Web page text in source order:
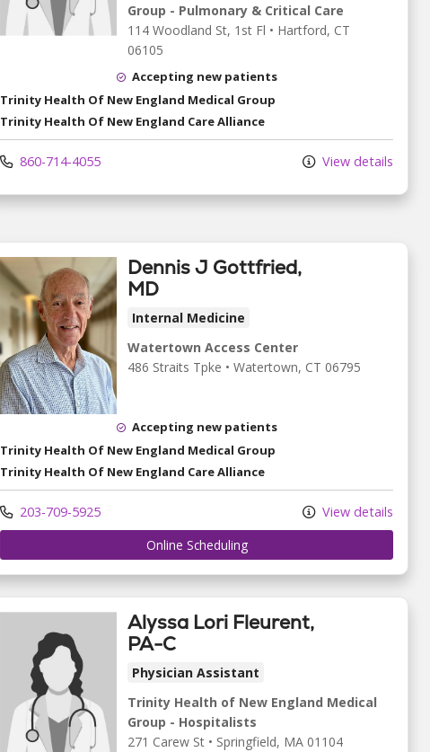
Group - Pulmonary & Critical Care
114 Woodland St, 1st Fl • Hartford, CT
06105
Accepting new patients
Trinity Health Of New England Medical Group
Trinity Health Of New England Care Alliance
860-714-4055 View details
Dennis J Gottfried,
MD
Internal Medicine
Watertown Access Center
486 Straits Tpke • Watertown, CT 06795
Accepting new patients
Trinity Health Of New England Medical Group
Trinity Health Of New England Care Alliance
203-709-5925
View details
Online Scheduling
Alyssa Lori Fleurent,
PA-C
Physician Assistant
Trinity Health of New England Medical
Group - Hospitalists
271 Carew St • Springfield, MA 01104